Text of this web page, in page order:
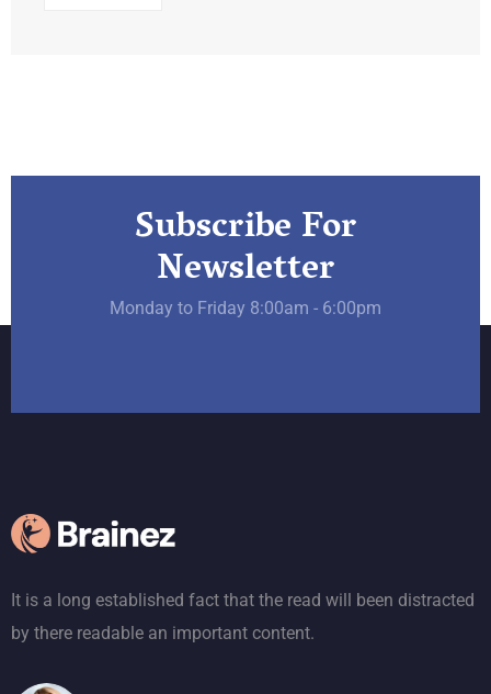
Subscribe For
Newsletter
Monday to Friday 8:00am - 6:00pm
It is a long established fact that the read will been distracted
by there readable an important content.